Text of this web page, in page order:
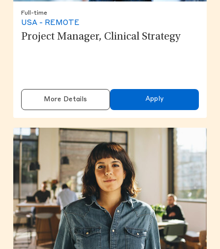
Full-time
USA - REMOTE
Project Manager, Clinical Strategy
More Details Apply